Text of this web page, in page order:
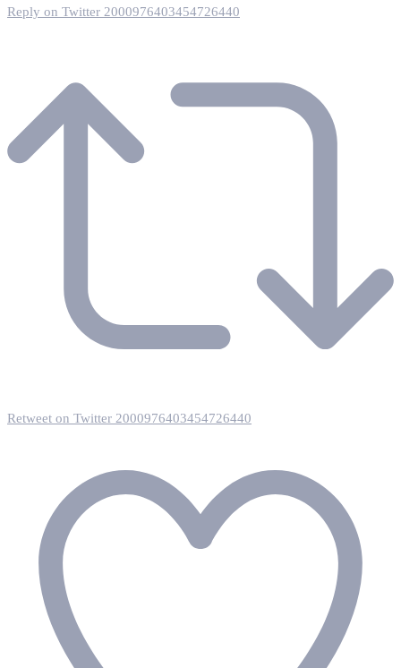
Reply on Twitter 2000976403454726440
Retweet on Twitter 2000976403454726440